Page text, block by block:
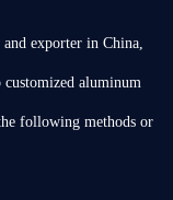
exporter in China,
aluminum
following methods or